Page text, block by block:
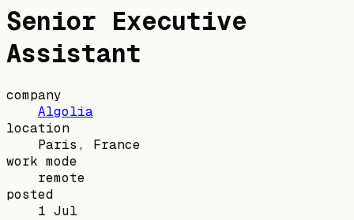
Senior Executive
Assistant
company
Algolia
location
Paris, France
work mode
remote
posted
1 Jul